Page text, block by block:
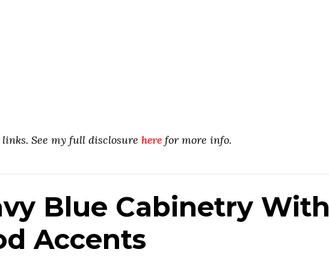
See my full disclosure here for more info.
Blue Cabinetry With
Accents